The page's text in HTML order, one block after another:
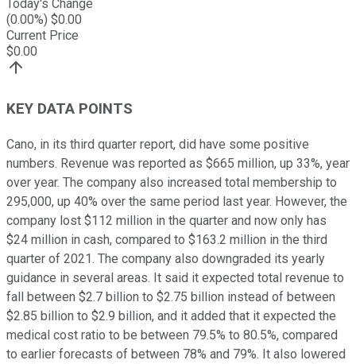
Today's Change
(0.00%) $0.00
Current Price
$0.00
KEY DATA POINTS
Cano, in its third quarter report, did have some positive
numbers. Revenue was reported as $665 million, up 33%, year
over year. The company also increased total membership to
295,000, up 40% over the same period last year. However, the
company lost $112 million in the quarter and now only has
$24 million in cash, compared to $163.2 million in the third
quarter of 2021. The company also downgraded its yearly
guidance in several areas. It said it expected total revenue to
fall between $2.7 billion to $2.75 billion instead of between
$2.85 billion to $2.9 billion, and it added that it expected the
medical cost ratio to be between 79.5% to 80.5%, compared
to earlier forecasts of between 78% and 79%. It also lowered